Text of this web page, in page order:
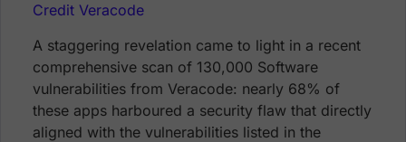
Credit Veracode
A staggering revelation came to light in a recent
comprehensive scan of 130,000 Software
vulnerabilities from Veracode: nearly 68% of
these apps harboured a security flaw that directly
aligned with the vulnerabilities listed in the